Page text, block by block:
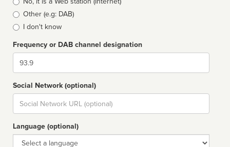
Other (e.g: DAB)
I don't know
Frequency or DAB channel designation
Dial
Social Network (optional)
Social
url
Language (optional)
Language